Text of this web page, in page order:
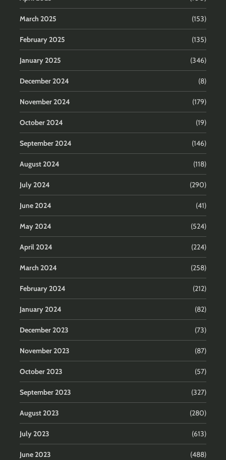
March 2025 (153)
February 2025 (135)
January 2025 (346)
December 2024 (8)
November 2024 (179)
October 2024 (19)
September 2024 (146)
August 2024 (118)
July 2024 (290)
June 2024 (41)
May 2024 (524)
April 2024 (224)
March 2024 (258)
February 2024 (212)
January 2024 (82)
December 2023 (73)
November 2023 (87)
October 2023 (57)
September 2023 (327)
August 2023 (280)
July 2023 (613)
June 2023 (488)